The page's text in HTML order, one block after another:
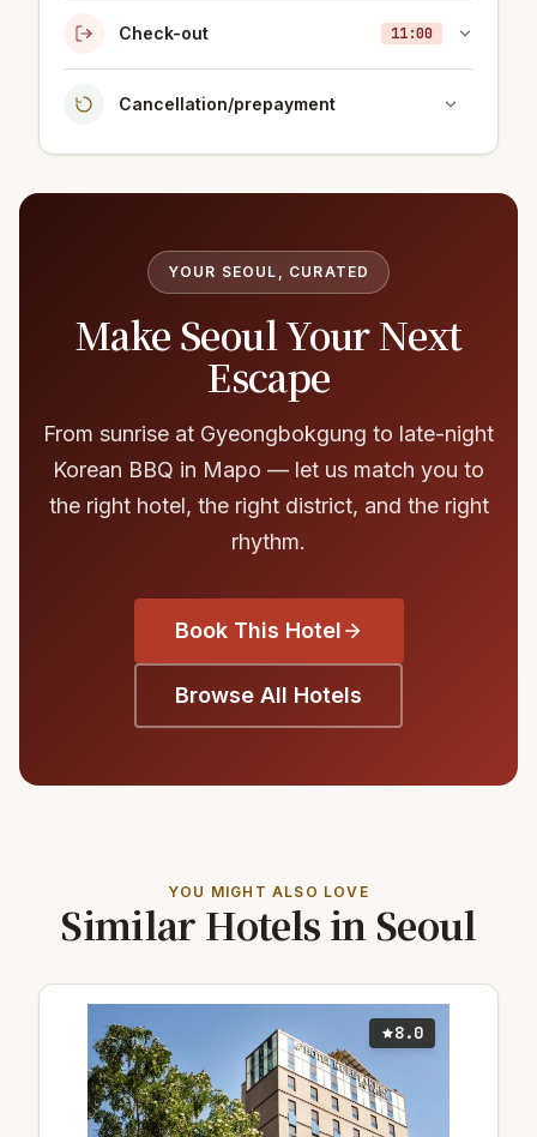
Check-out 11:00
Cancellation/prepayment
YOUR SEOUL, CURATED
Make Seoul Your Next
Escape
From sunrise at Gyeongbokgung to late-night
Korean BBQ in Mapo — let us match you to
the right hotel, the right district, and the right
rhythm.
Book This Hotel
Browse All Hotels
YOU MIGHT ALSO LOVE
Similar Hotels in Seoul
8.0